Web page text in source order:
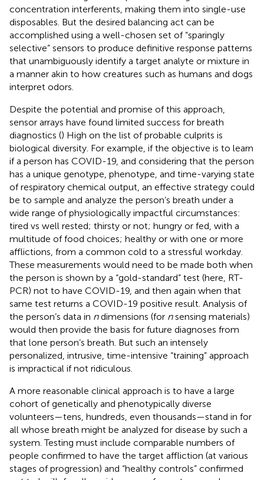
concentration interferents, making them into single-use
disposables. But the desired balancing act can be
accomplished using a well-chosen set of “sparingly
selective” sensors to produce definitive response patterns
that unambiguously identify a target analyte or mixture in
a manner akin to how creatures such as humans and dogs
interpret odors.
Despite the potential and promise of this approach,
sensor arrays have found limited success for breath
diagnostics () High on the list of probable culprits is
biological diversity. For example, if the objective is to learn
if a person has COVID-19, and considering that the person
has a unique genotype, phenotype, and time-varying state
of respiratory chemical output, an effective strategy could
be to sample and analyze the person’s breath under a
wide range of physiologically impactful circumstances:
tired vs well rested; thirsty or not; hungry or fed, with a
multitude of food choices; healthy or with one or more
afflictions, from a common cold to a stressful workday.
These measurements would need to be made both when
the person is shown by a “gold-standard” test (here, RT-
PCR) not to have COVID-19, and then again when that
same test returns a COVID-19 positive result. Analysis of
the person’s data in ndimensions (for nsensing materials)
would then provide the basis for future diagnoses from
that lone person’s breath. But such an intensely
personalized, intrusive, time-intensive “training” approach
is impractical if not ridiculous.
A more reasonable clinical approach is to have a large
cohort of genetically and phenotypically diverse
volunteers—tens, hundreds, even thousands—stand in for
all whose breath might be analyzed for disease by such a
system. Testing must include comparable numbers of
people confirmed to have the target affliction (at various
stages of progression) and “healthy controls” confirmed